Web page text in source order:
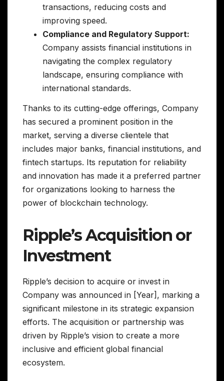
transactions, reducing costs and
improving speed.
Compliance and Regulatory Support:
Company assists financial institutions in
navigating the complex regulatory
landscape, ensuring compliance with
international standards.
Thanks to its cutting-edge offerings, Company
has secured a prominent position in the
market, serving a diverse clientele that
includes major banks, financial institutions, and
fintech startups. Its reputation for reliability
and innovation has made it a preferred partner
for organizations looking to harness the
power of blockchain technology.
Ripple’s Acquisition or
Investment
Ripple’s decision to acquire or invest in
Company was announced in [Year], marking a
significant milestone in its strategic expansion
efforts. The acquisition or partnership was
driven by Ripple’s vision to create a more
inclusive and efficient global financial
ecosystem.